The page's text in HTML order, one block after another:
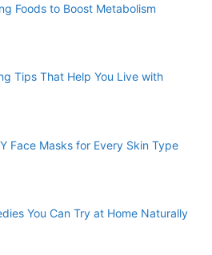
Foods to Boost Metabolism
Tips That Help You Live with
Face Masks for Every Skin Type
You Can Try at Home Naturally